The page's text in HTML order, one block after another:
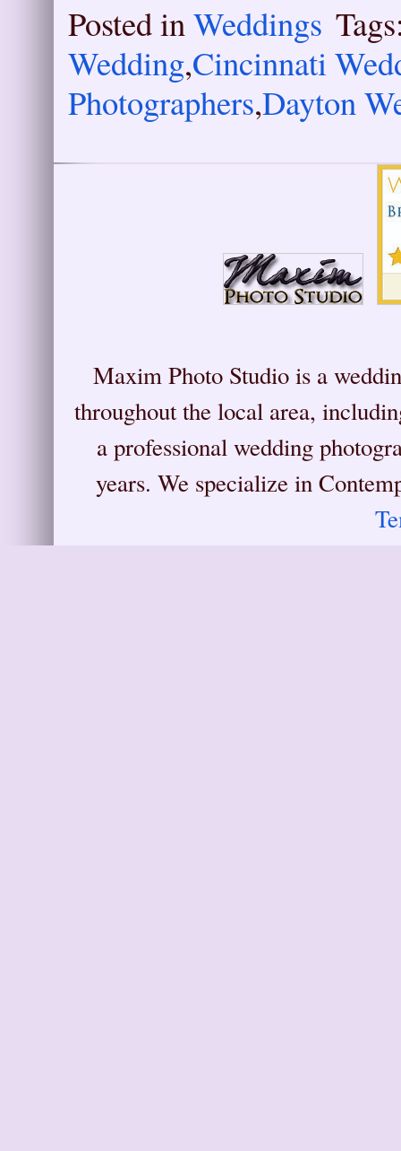
Posted inWeddings
Wedding,Cincinnati
Photographers,Dayton
Maxim Photo Studio is a
throughout the local area,
a professional wedding
years. We specialize in